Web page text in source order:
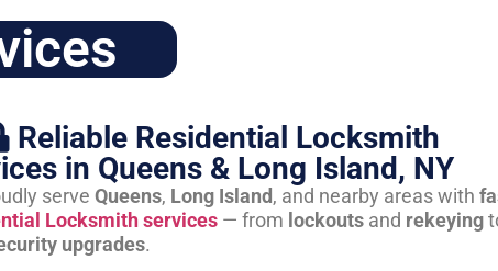
Reliable Residential Locksmith
in Queens & Long Island, NY
serve Queens, Long Island, and nearby areas with
Locksmith services— from lockoutsand rekeying
upgrades.